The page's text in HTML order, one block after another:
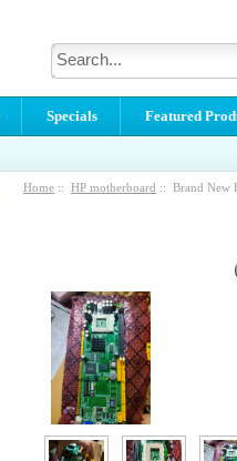
Specials Featured
Home :: HP motherboard :: Brand New